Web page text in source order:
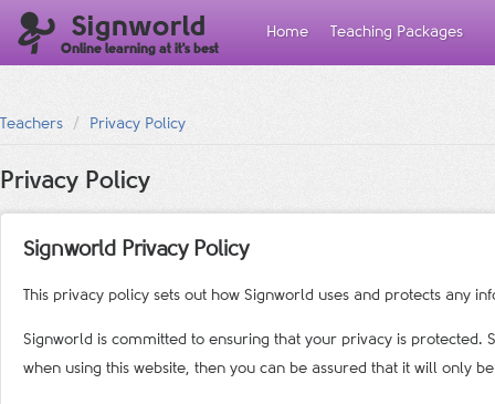
Signworld
Online learning at it's best
Home Teaching Packages
Teachers Privacy Policy
Privacy Policy
Signworld Privacy Policy
This privacy policy sets out how Signworld uses and protects any
Signworld is committed to ensuring that your privacy is
when using this website, then you can be assured that it will only